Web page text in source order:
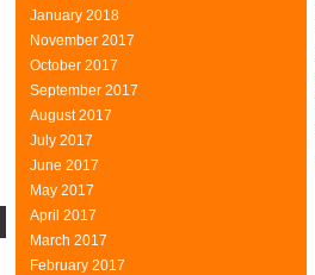
January 2018
November 2017
October 2017
September 2017
August 2017
July 2017
June 2017
May 2017
April 2017
March 2017
February 2017